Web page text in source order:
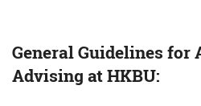
General Guidelines for
Advising at HKBU: